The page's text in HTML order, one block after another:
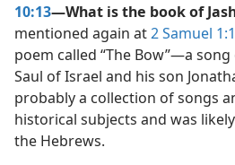
10:13—What is the book of
mentioned again at2 Samuel
poem called “The Bow”​—a
Saul of Israel and his son
probably a collection of songs
historical subjects and was
the Hebrews.